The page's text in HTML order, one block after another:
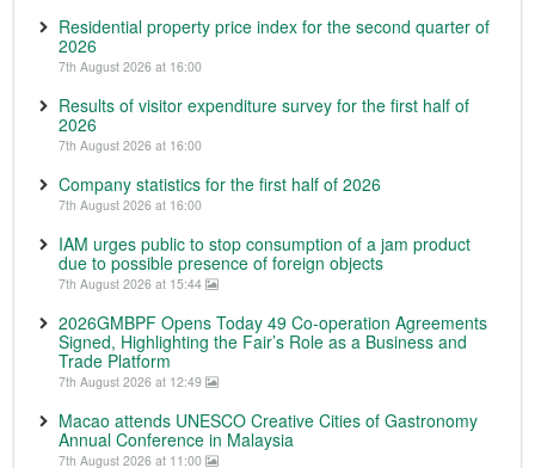
Residential property price index for the second quarter of
2026
7th August 2026 at 16:00
Results of visitor expenditure survey for the first half of
2026
7th August 2026 at 16:00
Company statistics for the first half of 2026
7th August 2026 at 16:00
IAM urges public to stop consumption of a jam product
due to possible presence of foreign objects
7th August 2026 at 15:44
2026GMBPF Opens Today 49 Co-operation Agreements
Signed, Highlighting the Fair’s Role as a Business and
Trade Platform
7th August 2026 at 12:49
Macao attends UNESCO Creative Cities of Gastronomy
Annual Conference in Malaysia
7th August 2026 at 11:00